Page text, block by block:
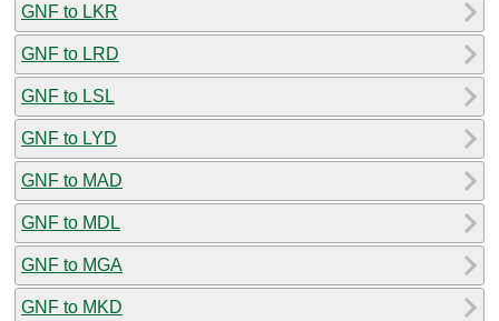
GNF to LKR
GNF to LRD
GNF to LSL
GNF to LYD
GNF to MAD
GNF to MDL
GNF to MGA
GNF to MKD